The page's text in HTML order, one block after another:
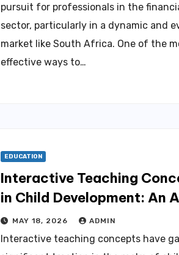
pursuit for professionals in the
sector, particularly in a dynamic and
market like South Africa. One of the
effective ways to…
EDUCATION
Interactive Teaching
in Child Development: An
Learning Approach 5E
MAY 18, 2026 ADMIN
Interactive teaching concepts have